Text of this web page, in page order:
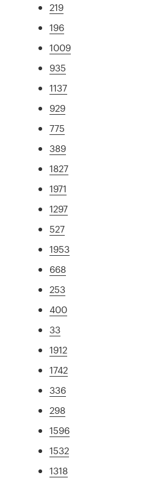
219
196
1009
935
1137
929
775
389
1827
1971
1297
527
1953
668
253
400
33
1912
1742
336
298
1596
1532
1318